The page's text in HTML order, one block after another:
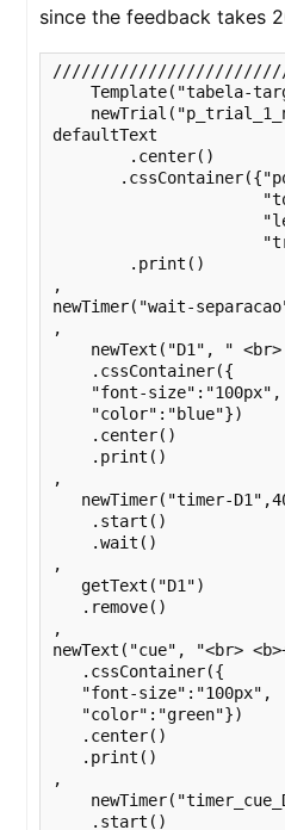
since the feedback takes
Template("tabela-
defaultText
        .center()
        .print()
,
newTimer("wait-
,
newText("D1", "
    .cssContainer({
    "font-size":"100px",
    "color":"blue"})
    .center()
    .print()
,
newTimer("timer-
    .start()
    .wait()
,
   getText("D1")
   .remove()
,
newText("cue", "<br>
   .cssContainer({
   "font-size":"100px",
   "color":"green"})
   .center()
   .print()
,
    .start()